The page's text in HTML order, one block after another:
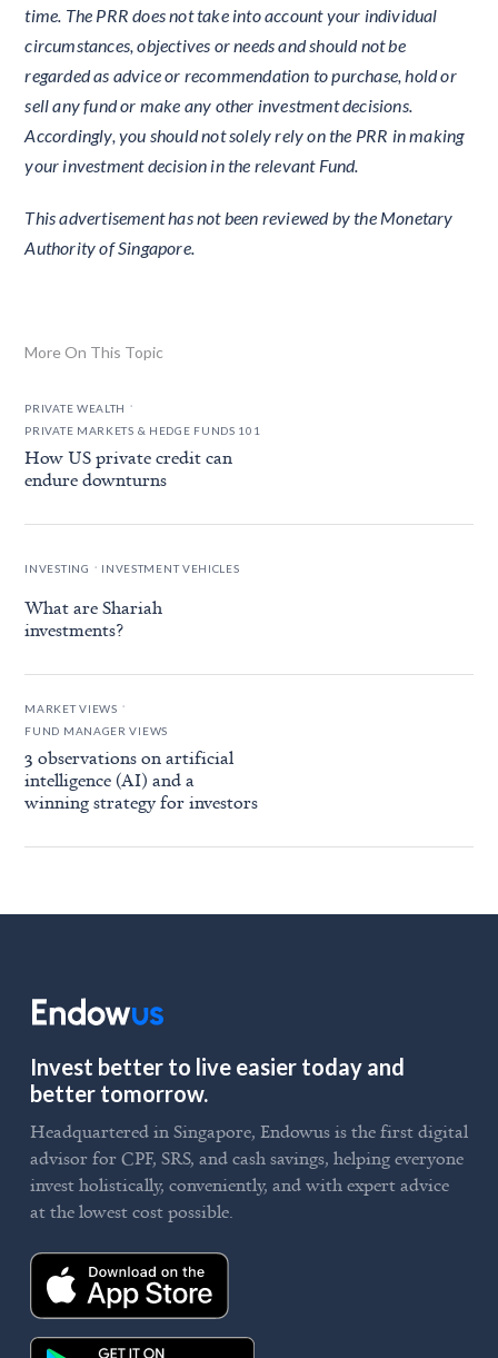
time. The PRR does not take into account your individual
circumstances, objectives or needs and should not be
regarded as advice or recommendation to purchase, hold or
sell any fund or make any other investment decisions.
Accordingly, you should not solely rely on the PRR in making
your investment decision in the relevant Fund.
This advertisement has not been reviewed by the Monetary
Authority of Singapore.
More On This Topic
PRIVATE WEALTH .
PRIVATE MARKETS & HEDGE FUNDS 101
How US private credit can
endure downturns
INVESTING . INVESTMENT VEHICLES
What are Shariah
investments?
MARKET VIEWS .
FUND MANAGER VIEWS
3 observations on artificial
intelligence (AI) and a
winning strategy for investors
Invest better to live easier today and
better tomorrow.
Headquartered in Singapore, Endowus is the first digital
advisor for CPF, SRS, and cash savings, helping everyone
invest holistically, conveniently, and with expert advice
at the lowest cost possible.